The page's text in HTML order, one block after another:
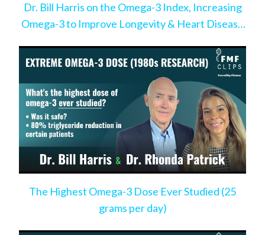
Dr. Bill Harris on the Omega-3 Index, Increasing
Omega-3 to Improve Longevity & Heart Disease
The Highest Omega-3 Dose Ever Studied (25
grams per day)